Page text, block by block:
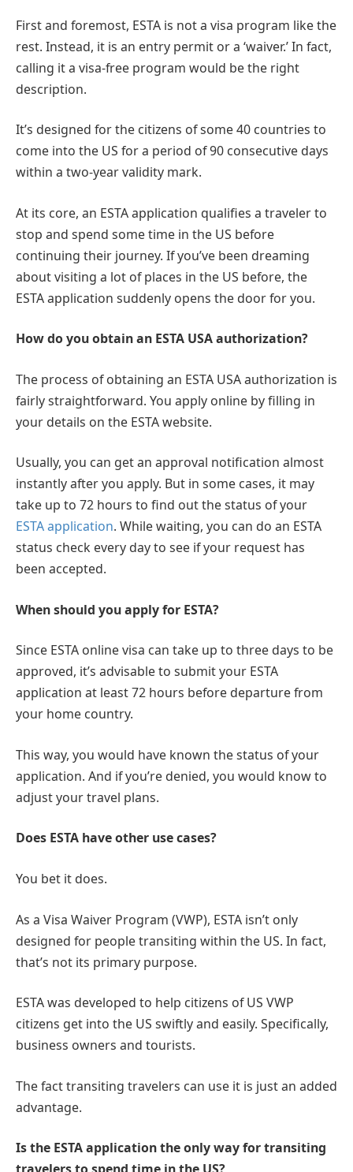
First and foremost, ESTA is not a visa program like the
rest. Instead, it is an entry permit or a ‘waiver.’ In fact,
calling it a visa-free program would be the right
description.
It’s designed for the citizens of some 40 countries to
come into the US for a period of 90 consecutive days
within a two-year validity mark.
At its core, an ESTA application qualifies a traveler to
stop and spend some time in the US before
continuing their journey. If you’ve been dreaming
about visiting a lot of places in the US before, the
ESTA application suddenly opens the door for you.
How do you obtain an ESTA USA authorization?
The process of obtaining an ESTA USA authorization is
fairly straightforward. You apply online by filling in
your details on the ESTA website.
Usually, you can get an approval notification almost
instantly after you apply. But in some cases, it may
take up to 72 hours to find out the status of your
ESTA application. While waiting, you can do an ESTA
status check every day to see if your request has
been accepted.
When should you apply for ESTA?
Since ESTA online visa can take up to three days to be
approved, it’s advisable to submit your ESTA
application at least 72 hours before departure from
your home country.
This way, you would have known the status of your
application. And if you’re denied, you would know to
adjust your travel plans.
Does ESTA have other use cases?
You bet it does.
As a Visa Waiver Program (VWP), ESTA isn’t only
designed for people transiting within the US. In fact,
that’s not its primary purpose.
ESTA was developed to help citizens of US VWP
citizens get into the US swiftly and easily. Specifically,
business owners and tourists.
The fact transiting travelers can use it is just an added
advantage.
Is the ESTA application the only way for transiting